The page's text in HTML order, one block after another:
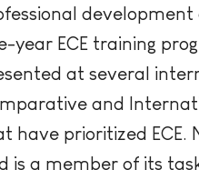
development
year ECE training
at several
and
have prioritized ECE.
is a member of its